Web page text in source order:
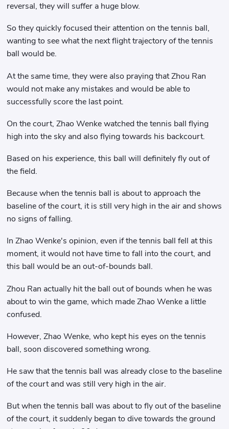
reversal, they will suffer a huge blow.
So they quickly focused their attention on the tennis ball,
wanting to see what the next flight trajectory of the tennis
ball would be.
At the same time, they were also praying that Zhou Ran
would not make any mistakes and would be able to
successfully score the last point.
On the court, Zhao Wenke watched the tennis ball flying
high into the sky and also flying towards his backcourt.
Based on his experience, this ball will definitely fly out of
the field.
Because when the tennis ball is about to approach the
baseline of the court, it is still very high in the air and shows
no signs of falling.
In Zhao Wenke's opinion, even if the tennis ball fell at this
moment, it would not have time to fall into the court, and
this ball would be an out-of-bounds ball.
Zhou Ran actually hit the ball out of bounds when he was
about to win the game, which made Zhao Wenke a little
confused.
However, Zhao Wenke, who kept his eyes on the tennis
ball, soon discovered something wrong.
He saw that the tennis ball was already close to the baseline
of the court and was still very high in the air.
But when the tennis ball was about to fly out of the baseline
of the court, it suddenly began to dive towards the ground